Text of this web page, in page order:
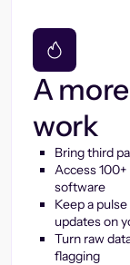
A
work
Bring third
Access
software
Keep a
updates on
Turn raw
flagging